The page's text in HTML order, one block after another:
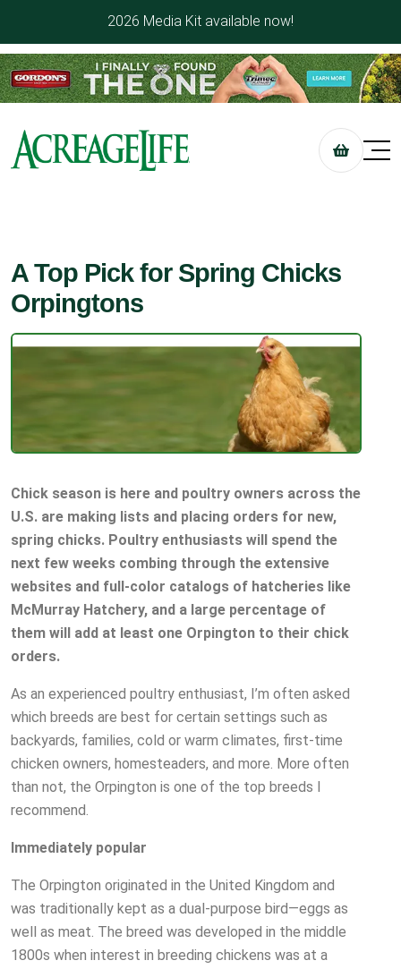
2026 Media Kit available now!
A Top Pick for Spring Chicks
Orpingtons
Chick season is here and poultry owners across the
U.S. are making lists and placing orders for new,
spring chicks. Poultry enthusiasts will spend the
next few weeks combing through the extensive
websites and full-color catalogs of hatcheries like
McMurray Hatchery, and a large percentage of
them will add at least one Orpington to their chick
orders.
As an experienced poultry enthusiast, I’m often asked
which breeds are best for certain settings such as
backyards, families, cold or warm climates, first-time
chicken owners, homesteaders, and more. More often
than not, the Orpington is one of the top breeds I
recommend.
Immediately popular
The Orpington originated in the United Kingdom and
was traditionally kept as a dual-purpose bird—eggs as
well as meat. The breed was developed in the middle
1800s when interest in breeding chickens was at a